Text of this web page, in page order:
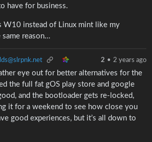
have for business.
W10 instead of Linux mint like my
reason…
2 • 2 years ago
eye out for better alternatives for the
the full fat gOS play store and google
and the bootloader gets re-locked,
it for a weekend to see how close you
good experiences, but it’s all down to